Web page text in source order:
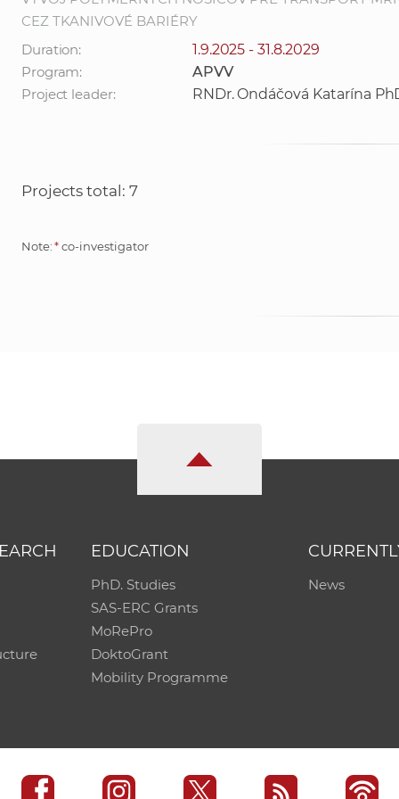
CEZ TKANIVOVÉ BARIÉRY
Duration:
1.9.2025 - 31.8.2029
Program:
APVV
Project leader:
RNDr. Ondáčová Katarína
Projects total: 7
Note:*co-investigator
EDUCATION
PhD. Studies
SAS-ERC Grants
MoRePro
DoktoGrant
Mobility Programme
News